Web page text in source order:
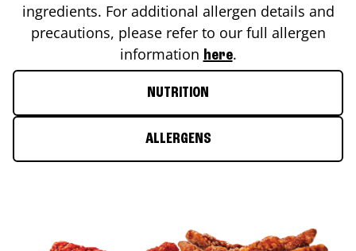
ingredients. For additional allergen details and
precautions, please refer to our full allergen
information here.
NUTRITION
ALLERGENS